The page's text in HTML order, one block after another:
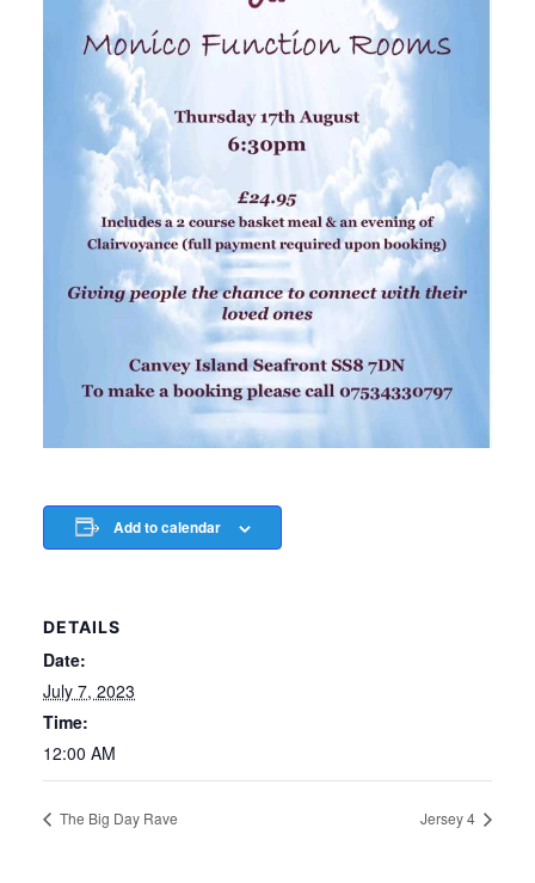
Add to calendar
DETAILS
Date:
July 7, 2023
Time:
12:00 AM
The Big Day Rave Jersey 4